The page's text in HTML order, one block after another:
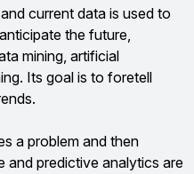
current data is used to
the future,
mining, artificial
Its goal is to foretell
a problem and then
and predictive analytics are